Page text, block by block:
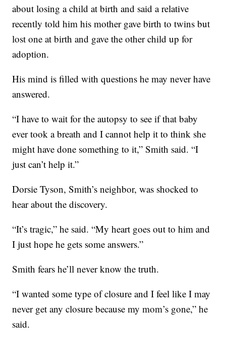
about losing a child at birth and said a relative
recently told him his mother gave birth to twins but
lost one at birth and gave the other child up for
adoption.
His mind is filled with questions he may never have
answered.
“I have to wait for the autopsy to see if that baby
ever took a breath and I cannot help it to think she
might have done something to it,” Smith said. “I
just can’t help it.”
Dorsie Tyson, Smith’s neighbor, was shocked to
hear about the discovery.
“It’s tragic,” he said. “My heart goes out to him and
I just hope he gets some answers.”
Smith fears he’ll never know the truth.
“I wanted some type of closure and I feel like I may
never get any closure because my mom’s gone,” he
said.